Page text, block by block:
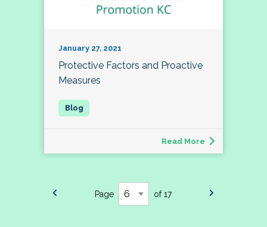
January 27, 2021
Protective Factors and Proactive
Measures
Read More
Page of 17